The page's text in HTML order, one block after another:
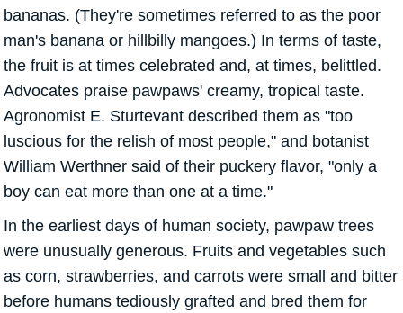
bananas. (They're sometimes referred to as the poor
man's banana or hillbilly mangoes.) In terms of taste,
the fruit is at times celebrated and, at times, belittled.
Advocates praise pawpaws' creamy, tropical taste.
Agronomist E. Sturtevant described them as "too
luscious for the relish of most people," and botanist
William Werthner said of their puckery flavor, "only a
boy can eat more than one at a time."
In the earliest days of human society, pawpaw trees
were unusually generous. Fruits and vegetables such
as corn, strawberries, and carrots were small and bitter
before humans tediously grafted and bred them for